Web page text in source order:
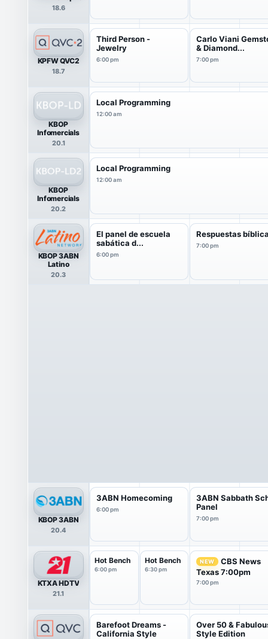
18.6
KPFW QVC2
18.7
Third Person -
Jewelry
6:00 pm
Carlo Viani
& Diamond...
7:00 pm
KBOP
Infomercials
20.1
Local Programming
12:00 am
KBOP
Infomercials
20.2
Local Programming
12:00 am
KBOP 3ABN
Latino
20.3
El panel de escuela
sabática d...
6:00 pm
Respuestas
7:00 pm
KBOP 3ABN
20.4
3ABN Homecoming
6:00 pm
3ABN Sabbath
Panel
7:00 pm
KTXA HDTV
21.1
Hot Bench
6:00 pm
Hot Bench
6:30 pm
NEW
CBS News
Texas 7:00pm
7:00 pm
Barefoot Dreams -
California Style
Over 50 &
Style Edition